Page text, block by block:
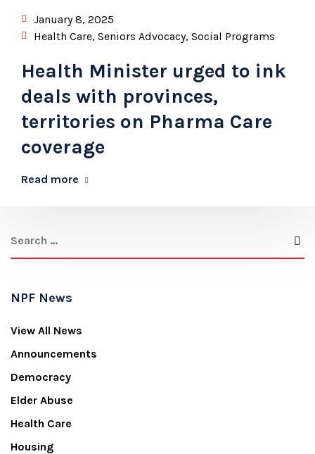
January 8, 2025
Health Care, Seniors Advocacy, Social Programs
Health Minister urged to ink
deals with provinces,
territories on Pharma Care
coverage
Read more
NPF News
View All News
Announcements
Democracy
Elder Abuse
Health Care
Housing